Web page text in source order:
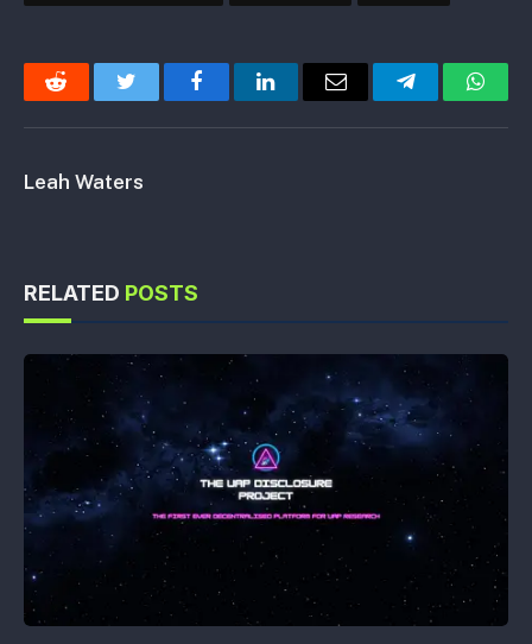
Reddit Twitter FacebookLinkedInEmail Telegram
Leah Waters
RELATED POSTS